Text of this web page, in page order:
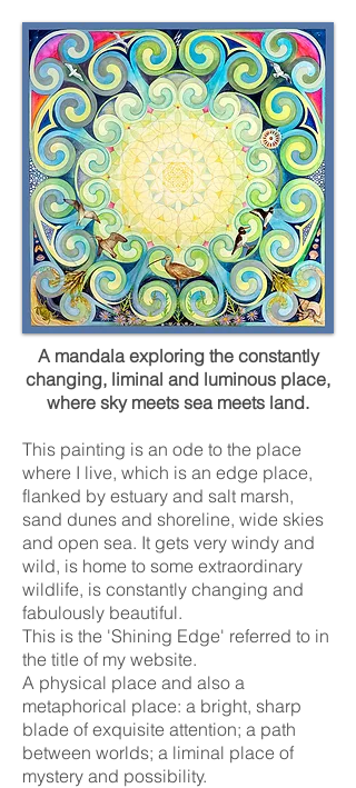
A mandala exploring the constantly
changing, liminal and luminous place,
where sky meets sea meets land.
This painting is an ode to the place
where I live, which is an edge place,
flanked by estuary and salt marsh,
sand dunes and shoreline, wide skies
and open sea. It gets very windy and
wild, is home to some extraordinary
wildlife, is constantly changing and
fabulously beautiful.
This is the 'Shining Edge' referred to in
the title of my website.
A physical place and also a
metaphorical place: a bright, sharp
blade of exquisite attention; a path
between worlds; a liminal place of
mystery and possibility.